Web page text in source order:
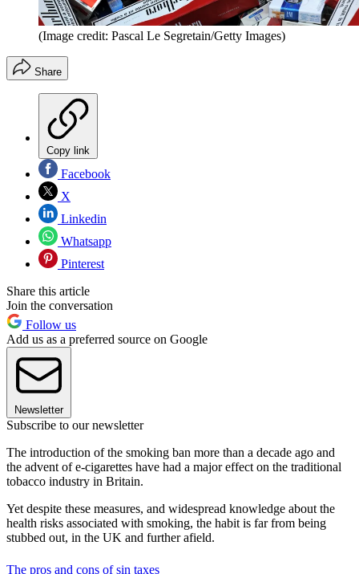
(Image credit: Pascal Le Segretain/Getty Images)
Share
Copy link
Facebook
X
Linkedin
Whatsapp
Pinterest
Share this article
Join the conversation
Follow us
Add us as a preferred source on Google
Newsletter
Subscribe to our newsletter
The introduction of the smoking ban more than a decade ago and
the advent of e-cigarettes have had a major effect on the traditional
tobacco industry in Britain.
Yet despite these measures, and widespread knowledge about the
health risks associated with smoking, the habit is far from being
stubbed out, in the UK and further afield.
The pros and cons of sin taxes